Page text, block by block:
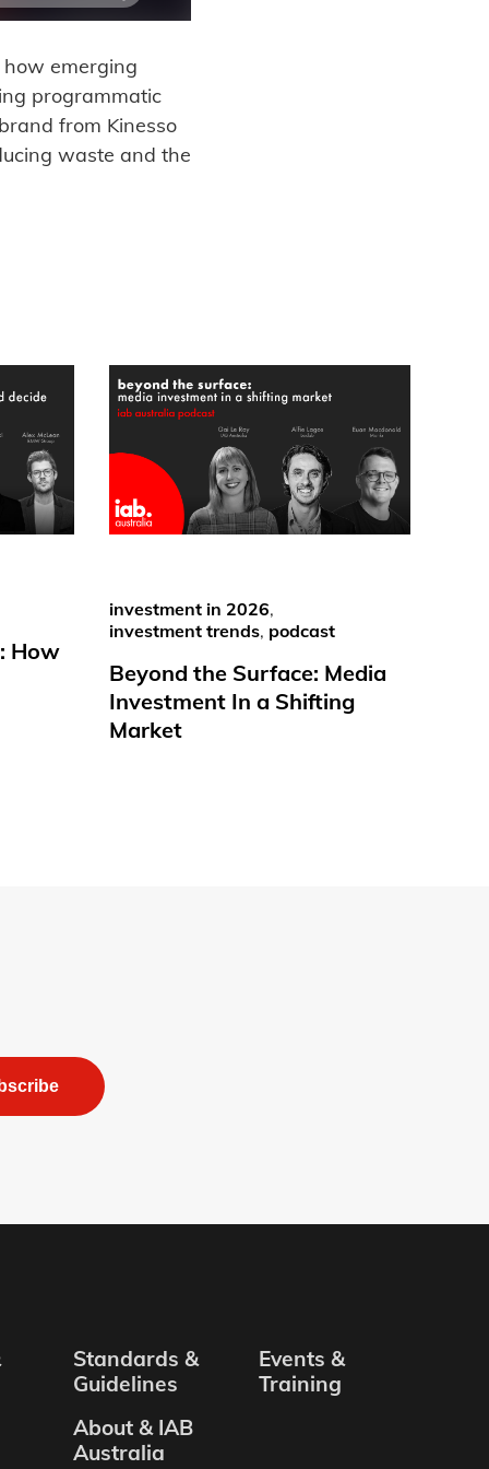
emerging
programmatic
from Kinesso
waste and the
How
investment in 2026,
investment trends, podcast
Beyond the Surface: Media
Investment In a Shifting
Market
Standards &
Guidelines
Events &
Training
About & IAB
Australia